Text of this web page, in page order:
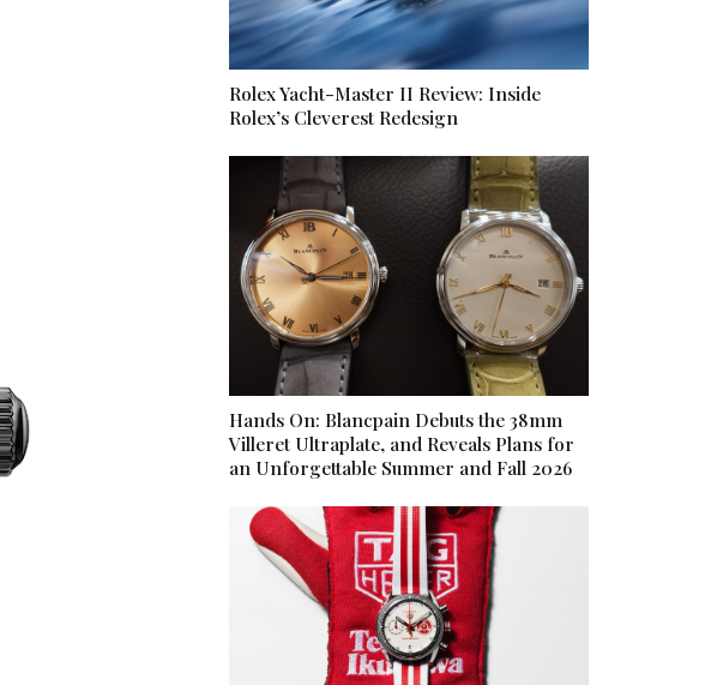
Rolex Yacht-Master II Review: Inside
Rolex’s Cleverest Redesign
Hands On: Blancpain Debuts the 38mm
Villeret Ultraplate, and Reveals Plans for
an Unforgettable Summer and Fall 2026